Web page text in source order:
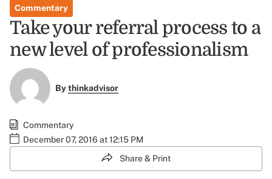
Commentary
Take your referral process to a
new level of professionalism
Bythinkadvisor
Commentary
December 07, 2016 at 12:15 PM
Share & Print